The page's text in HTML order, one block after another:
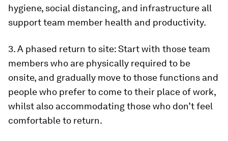
hygiene, social distancing, and infrastructure all
support team member health and productivity.
3. A phased return to site: Start with those team
members who are physically required to be
onsite, and gradually move to those functions and
people who prefer to come to their place of work,
whilst also accommodating those who don’t feel
comfortable to return.